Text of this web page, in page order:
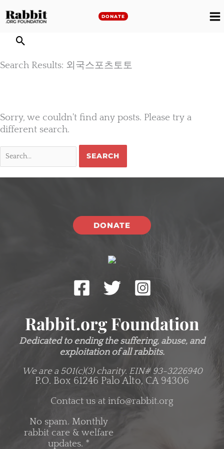
to
DONATE
Search Results: 외국스포츠토토
Sorry, we couldn't find any posts. Please try a
different search.
Search
DONATE
Rabbit.org Foundation
Dedicated to ending the suffering, abuse, and
exploitation of all rabbits.
We are a 501(c)(3) charity. EIN# 93-3226940
P.O. Box 61246 Palo Alto, CA 94306
Contact us at info@rabbit.org
No spam. Monthly
rabbit care & welfare
updates. *